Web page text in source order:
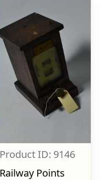
Product ID: 9146
Railway Points